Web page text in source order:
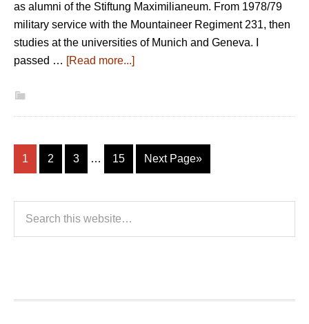
as alumni of the Stiftung Maximilianeum. From 1978/79
military service with the Mountaineer Regiment 231, then
studies at the universities of Munich and Geneva. I
passed … [Read more...]
1 2 3 … 15 Next Page»